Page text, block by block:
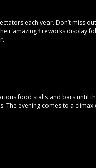
each year. Don’t miss
amazing fireworks display
food stalls and bars until
evening comes to a climax